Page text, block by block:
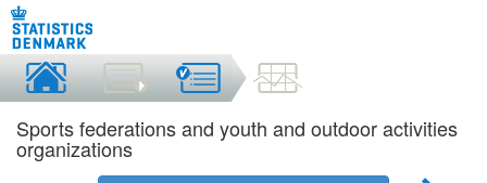
Sports federations and youth and outdoor activities
organizations